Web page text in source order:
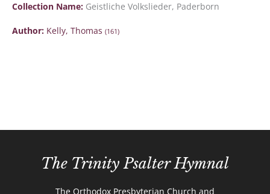
Collection Name: Geistliche Volkslieder, Paderborn
Author: Kelly, Thomas (161)
The Trinity Psalter Hymnal
The Orthodox Presbyterian Church and